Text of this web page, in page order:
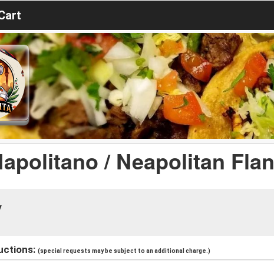
/ Neapolitan Flan
(special requests may be subject to an additional charge.)